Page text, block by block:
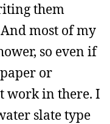
them
most of my
so even if
or
work in there. I
slate type